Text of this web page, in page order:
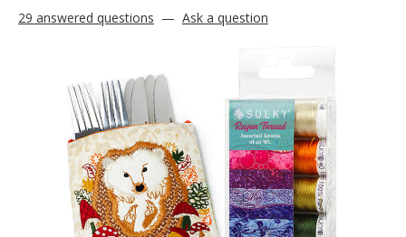
29 answered questions — Ask a question